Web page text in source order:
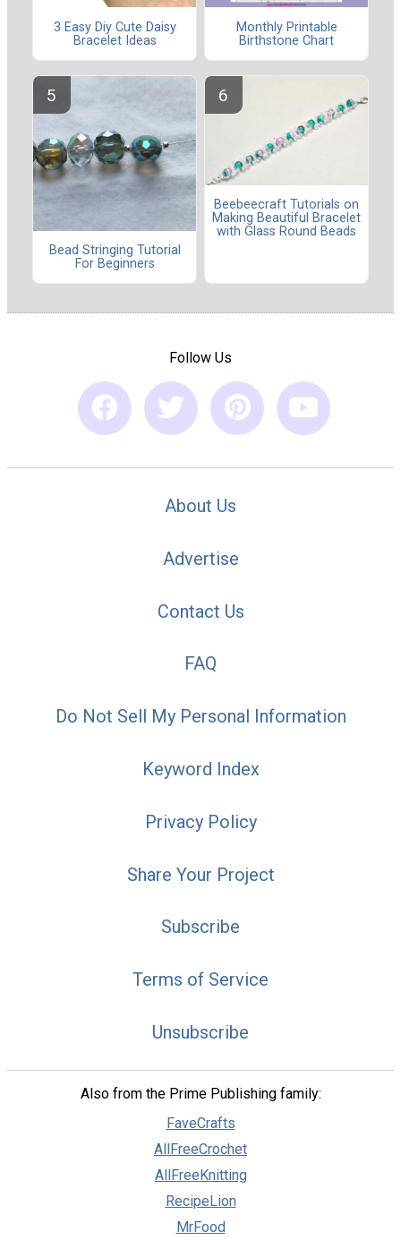
3 Easy Diy Cute Daisy
Bracelet Ideas
Monthly Printable
Birthstone Chart
Bead Stringing Tutorial
For Beginners
Beebeecraft Tutorials on
Making Beautiful Bracelet
with Glass Round Beads
Follow Us
About Us
Advertise
Contact Us
FAQ
Do Not Sell My Personal Information
Keyword Index
Privacy Policy
Share Your Project
Subscribe
Terms of Service
Unsubscribe
Also from the Prime Publishing family:
FaveCrafts
AllFreeCrochet
AllFreeKnitting
RecipeLion
MrFood